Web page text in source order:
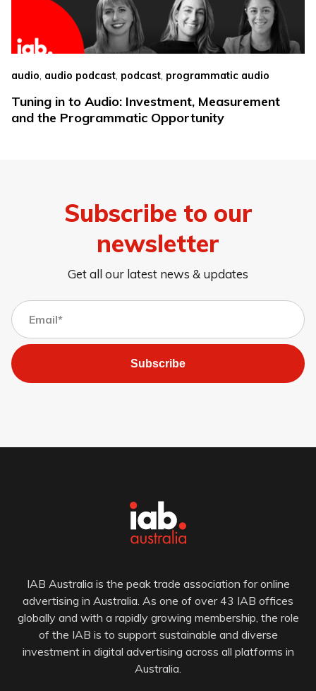
audio, audio podcast, podcast, programmatic audio
Tuning in to Audio: Investment, Measurement
and the Programmatic Opportunity
Subscribe to our
newsletter
Get all our latest news & updates
Subscribe
IAB Australia is the peak trade association for online
advertising in Australia. As one of over 43 IAB offices
globally and with a rapidly growing membership, the role
of the IAB is to support sustainable and diverse
investment in digital advertising across all platforms in
Australia.